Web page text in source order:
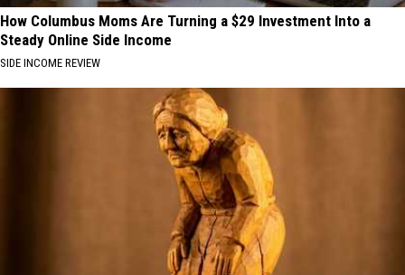
How Columbus Moms Are Turning a $29 Investment Into a
Steady Online Side Income
SIDE INCOME REVIEW